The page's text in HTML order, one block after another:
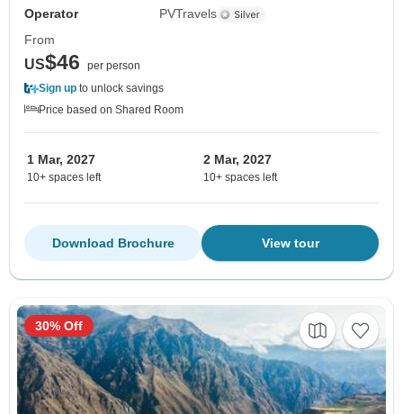
Operator
PVTravels
From
US$46
per person
Sign up to unlock savings
Price based on Shared Room
1 Mar, 2027
10+ spaces left
2 Mar, 2027
10+ spaces left
View tour
Download Brochure
30% Off